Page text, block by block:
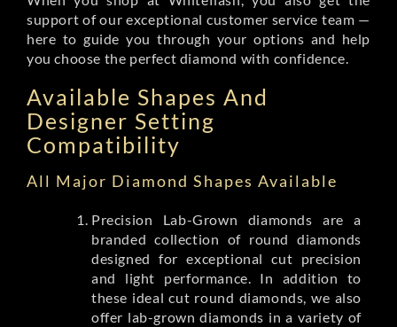
support of our exceptional customer service team —
here to guide you through your options and help
you choose the perfect diamond with confidence.
Available Shapes And
Designer Setting
Compatibility
All Major Diamond Shapes Available
Precision Lab-Grown diamonds are a
branded collection of round diamonds
designed for exceptional cut precision
and light performance. In addition to
these ideal cut round diamonds, we also
offer lab-grown diamonds in a variety of